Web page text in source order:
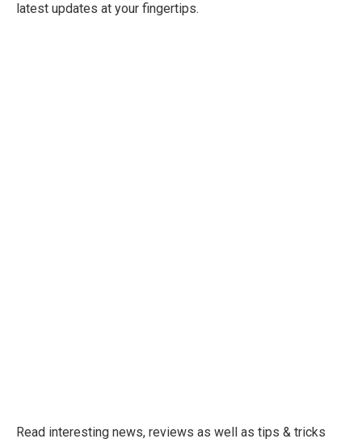
latest updates at your fingertips.
Read interesting news, reviews as well as tips & tricks